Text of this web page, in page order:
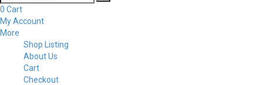
0 Cart
My Account
More
Shop Listing
About Us
Cart
Checkout